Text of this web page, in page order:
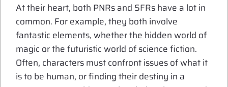
At their heart, both PNRs and SFRs have a lot in
common. For example, they both involve
fantastic elements, whether the hidden world of
magic or the futuristic world of science fiction.
Often, characters must confront issues of what it
is to be human, or finding their destiny in a